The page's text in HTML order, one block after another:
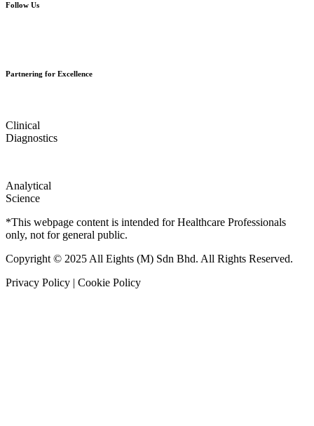
Follow Us
Partnering for Excellence
Clinical
Diagnostics
Analytical
Science
*This webpage content is intended for Healthcare Professionals
only, not for general public.
Copyright © 2025 All Eights (M) Sdn Bhd. All Rights Reserved.
Privacy Policy | Cookie Policy